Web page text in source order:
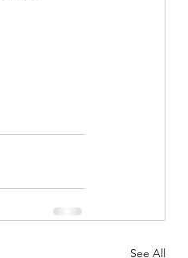
See All